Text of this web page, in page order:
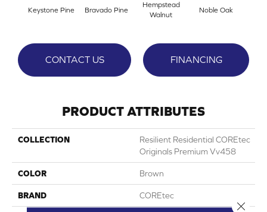
Keystone Pine Bravado Pine
Hempstead
Walnut
Noble Oak
CONTACT US FINANCING
PRODUCT ATTRIBUTES
COLLECTION
Resilient Residential COREtec
Originals Premium Vv458
COLOR Brown
BRAND COREtec
Close